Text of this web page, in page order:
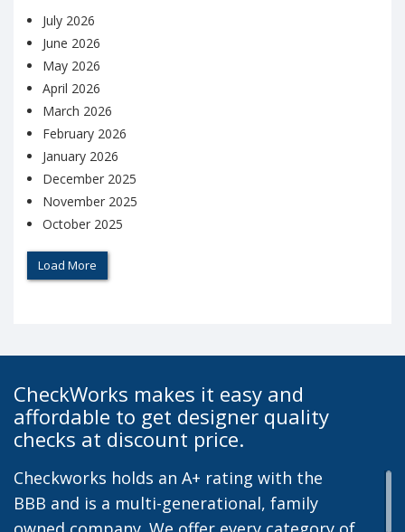
July 2026
June 2026
May 2026
April 2026
March 2026
February 2026
January 2026
December 2025
November 2025
October 2025
Load More
CheckWorks makes it easy and
affordable to get designer quality
checks at discount price.
Checkworks holds an A+ rating with the
BBB and is a multi-generational, family